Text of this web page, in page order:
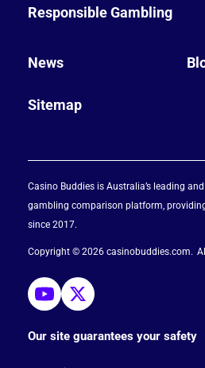
Responsible Gambling
News
Sitemap
Casino Buddies is Australia’s leading
gambling comparison platform,
since 2017.
Copyright © 2026 casinobuddies.com
Our site guarantees your safety